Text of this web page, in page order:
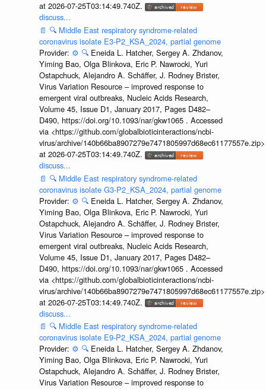
at 2026-07-25T03:14:49.740Z.
discuss...
📄 🔍 Middle East respiratory syndrome-related
coronavirus isolate E3-P2_KSA_2024, partial genome
Provider: ⚙️ 🔍 Eneida L. Hatcher, Sergey A. Zhdanov,
Yiming Bao, Olga Blinkova, Eric P. Nawrocki, Yuri
Ostapchuck, Alejandro A. Schäffer, J. Rodney Brister,
Virus Variation Resource – improved response to
emergent viral outbreaks, Nucleic Acids Research,
Volume 45, Issue D1, January 2017, Pages D482–
D490, https://doi.org/10.1093/nar/gkw1065 . Accessed
via <https://github.com/globalbioticinteractions/ncbi-
virus/archive/140b66ba8907279e7471805997d68ec61177557e.zip>
at 2026-07-25T03:14:49.740Z.
discuss...
📄 🔍 Middle East respiratory syndrome-related
coronavirus isolate G3-P2_KSA_2024, partial genome
Provider: ⚙️ 🔍 Eneida L. Hatcher, Sergey A. Zhdanov,
Yiming Bao, Olga Blinkova, Eric P. Nawrocki, Yuri
Ostapchuck, Alejandro A. Schäffer, J. Rodney Brister,
Virus Variation Resource – improved response to
emergent viral outbreaks, Nucleic Acids Research,
Volume 45, Issue D1, January 2017, Pages D482–
D490, https://doi.org/10.1093/nar/gkw1065 . Accessed
via <https://github.com/globalbioticinteractions/ncbi-
virus/archive/140b66ba8907279e7471805997d68ec61177557e.zip>
at 2026-07-25T03:14:49.740Z.
discuss...
📄 🔍 Middle East respiratory syndrome-related
coronavirus isolate E9-P2_KSA_2024, partial genome
Provider: ⚙️ 🔍 Eneida L. Hatcher, Sergey A. Zhdanov,
Yiming Bao, Olga Blinkova, Eric P. Nawrocki, Yuri
Ostapchuck, Alejandro A. Schäffer, J. Rodney Brister,
Virus Variation Resource – improved response to